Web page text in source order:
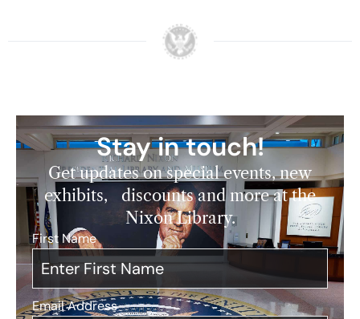
Stay in touch!
Get updates on special events, new
exhibits, discounts and more at the
Nixon Library.
First Name*
Email Address*